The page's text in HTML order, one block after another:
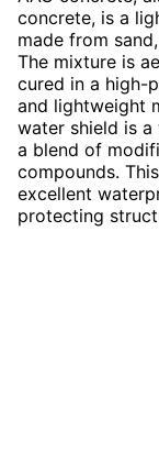
concrete, is a
made from
The mixture is
cured in a high-
and lightweight
water shield is
a blend of
compounds.
excellent
protecting